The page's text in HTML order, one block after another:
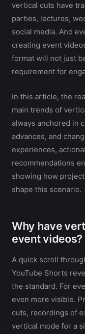
vertical cuts have
parties, lectures,
social media. And
creating event
format will not just
requirement for
In this article, the
main trends of
always anchored in
advances, and
experiences,
recommendations
showing how
shape this scenario.
Why have
event videos?
A quick scroll
YouTube Shorts
the standard. For
even more visible.
cuts, recordings of
vertical mode for a